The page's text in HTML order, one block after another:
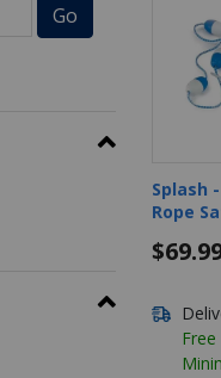
Go
Cal-June
Safety Product
Patio Umbrella
Splash
Rope